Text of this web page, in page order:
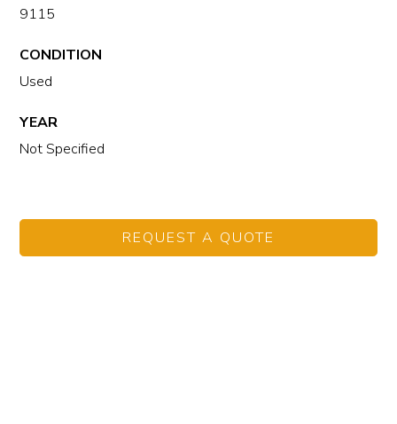
9115
CONDITION
Used
YEAR
Not Specified
REQUEST A QUOTE